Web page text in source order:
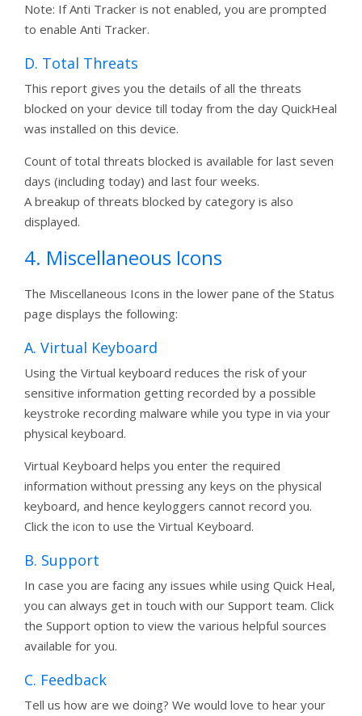
Note: If Anti Tracker is not enabled, you are prompted
to enable Anti Tracker.
D. Total Threats
This report gives you the details of all the threats
blocked on your device till today from the day QuickHeal
was installed on this device.
Count of total threats blocked is available for last seven
days (including today) and last four weeks.
A breakup of threats blocked by category is also
displayed.
4. Miscellaneous Icons
The Miscellaneous Icons in the lower pane of the Status
page displays the following:
A. Virtual Keyboard
Using the Virtual keyboard reduces the risk of your
sensitive information getting recorded by a possible
keystroke recording malware while you type in via your
physical keyboard.
Virtual Keyboard helps you enter the required
information without pressing any keys on the physical
keyboard, and hence keyloggers cannot record you.
Click the icon to use the Virtual Keyboard.
B. Support
In case you are facing any issues while using Quick Heal,
you can always get in touch with our Support team. Click
the Support option to view the various helpful sources
available for you.
C. Feedback
Tell us how are we doing? We would love to hear your